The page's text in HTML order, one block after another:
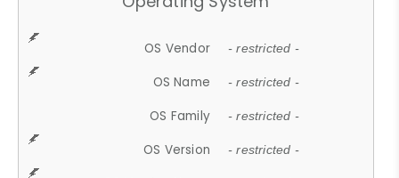
OS Vendor - restricted -
OS Name - restricted -
OS Family - restricted -
OS Version - restricted -